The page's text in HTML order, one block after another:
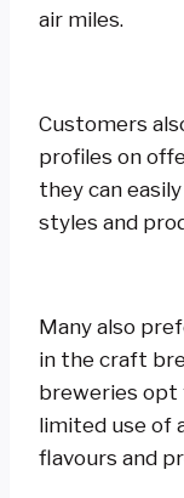
air miles.
Customers
profiles on
they can
styles and
Many also
in the craft
breweries opt
limited use of
flavours and